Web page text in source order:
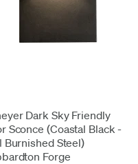
Dark Sky Friendly
Sconce (Coastal Black -
Burnished Steel)
Forge